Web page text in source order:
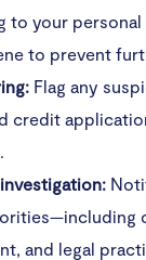
to your
to prevent
Flag any
credit
and legal